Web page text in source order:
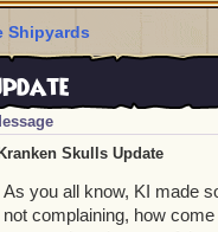
Shipyards
Kranken Skulls Update
As you all know, KI made
not complaining, how